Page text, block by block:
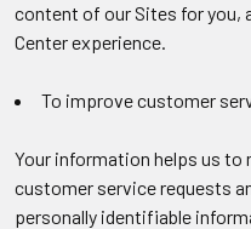
content of our Sites for you,
Center experience.
To improve customer
Your information helps us
customer service requests
personally identifiable